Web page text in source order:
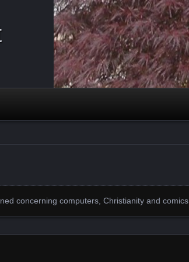
concerning computers, Christianity and comics.